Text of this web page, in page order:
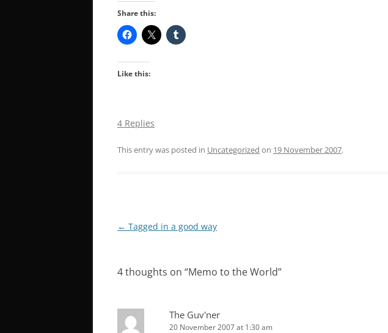
Share this:
Like this:
4 Replies
This entry was posted in Uncategorized on 19 November 2007.
Post
← Tagged in a good way
4 thoughts on “Memo to the World”
The Guv'ner
20 November 2007 at 1:30 am